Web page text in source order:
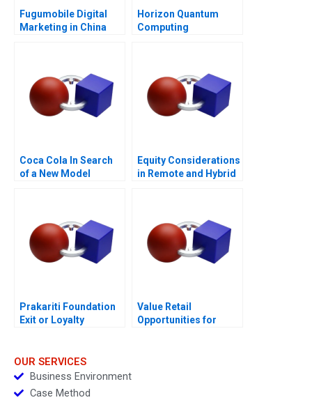
Fugumobile Digital
Marketing in China
Horizon Quantum
Computing
Coca Cola In Search
of a New Model
Equity Considerations
in Remote and Hybrid
Prakariti Foundation
Exit or Loyalty
Value Retail
Opportunities for
OUR SERVICES
Business Environment
Case Method